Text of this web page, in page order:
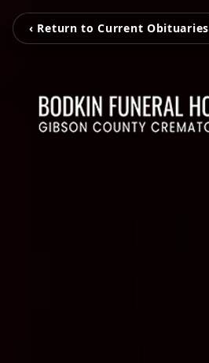
‹ Return to Current Obituaries